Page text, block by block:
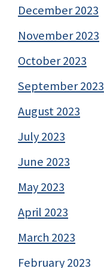
December 2023
November 2023
October 2023
September 2023
August 2023
July 2023
June 2023
May 2023
April 2023
March 2023
February 2023